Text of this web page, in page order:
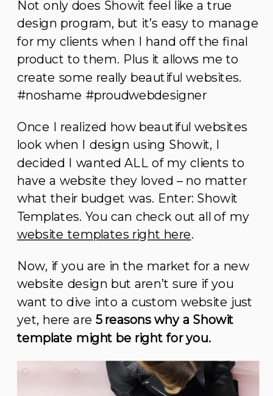
Not only does Showit feel like a true
design program, but it’s easy to manage
for my clients when I hand off the final
product to them. Plus it allows me to
create some really beautiful websites.
#noshame #proudwebdesigner
Once I realized how beautiful websites
look when I design using Showit, I
decided I wanted ALL of my clients to
have a website they loved – no matter
what their budget was. Enter: Showit
Templates. You can check out all of my
website templates right here.
Now, if you are in the market for a new
website design but aren’t sure if you
want to dive into a custom website just
yet, here are 5 reasons why a Showit
template might be right for you.